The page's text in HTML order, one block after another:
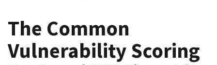
The Common
Vulnerability Scoring